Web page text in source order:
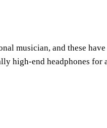
musician, and these
high-end headphones for